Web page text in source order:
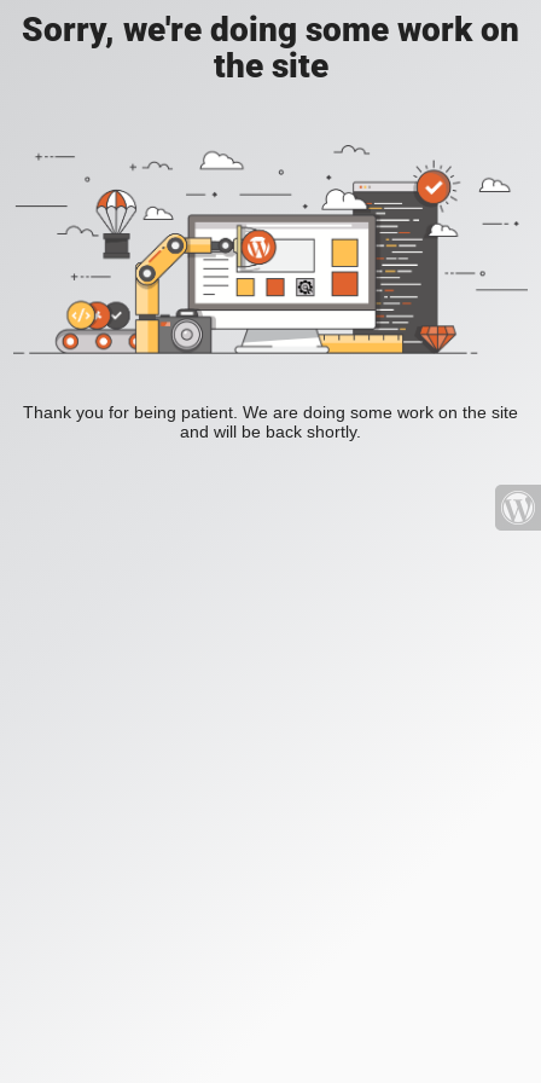
Sorry, we're doing some work on
the site
Thank you for being patient. We are doing some work on the site
and will be back shortly.